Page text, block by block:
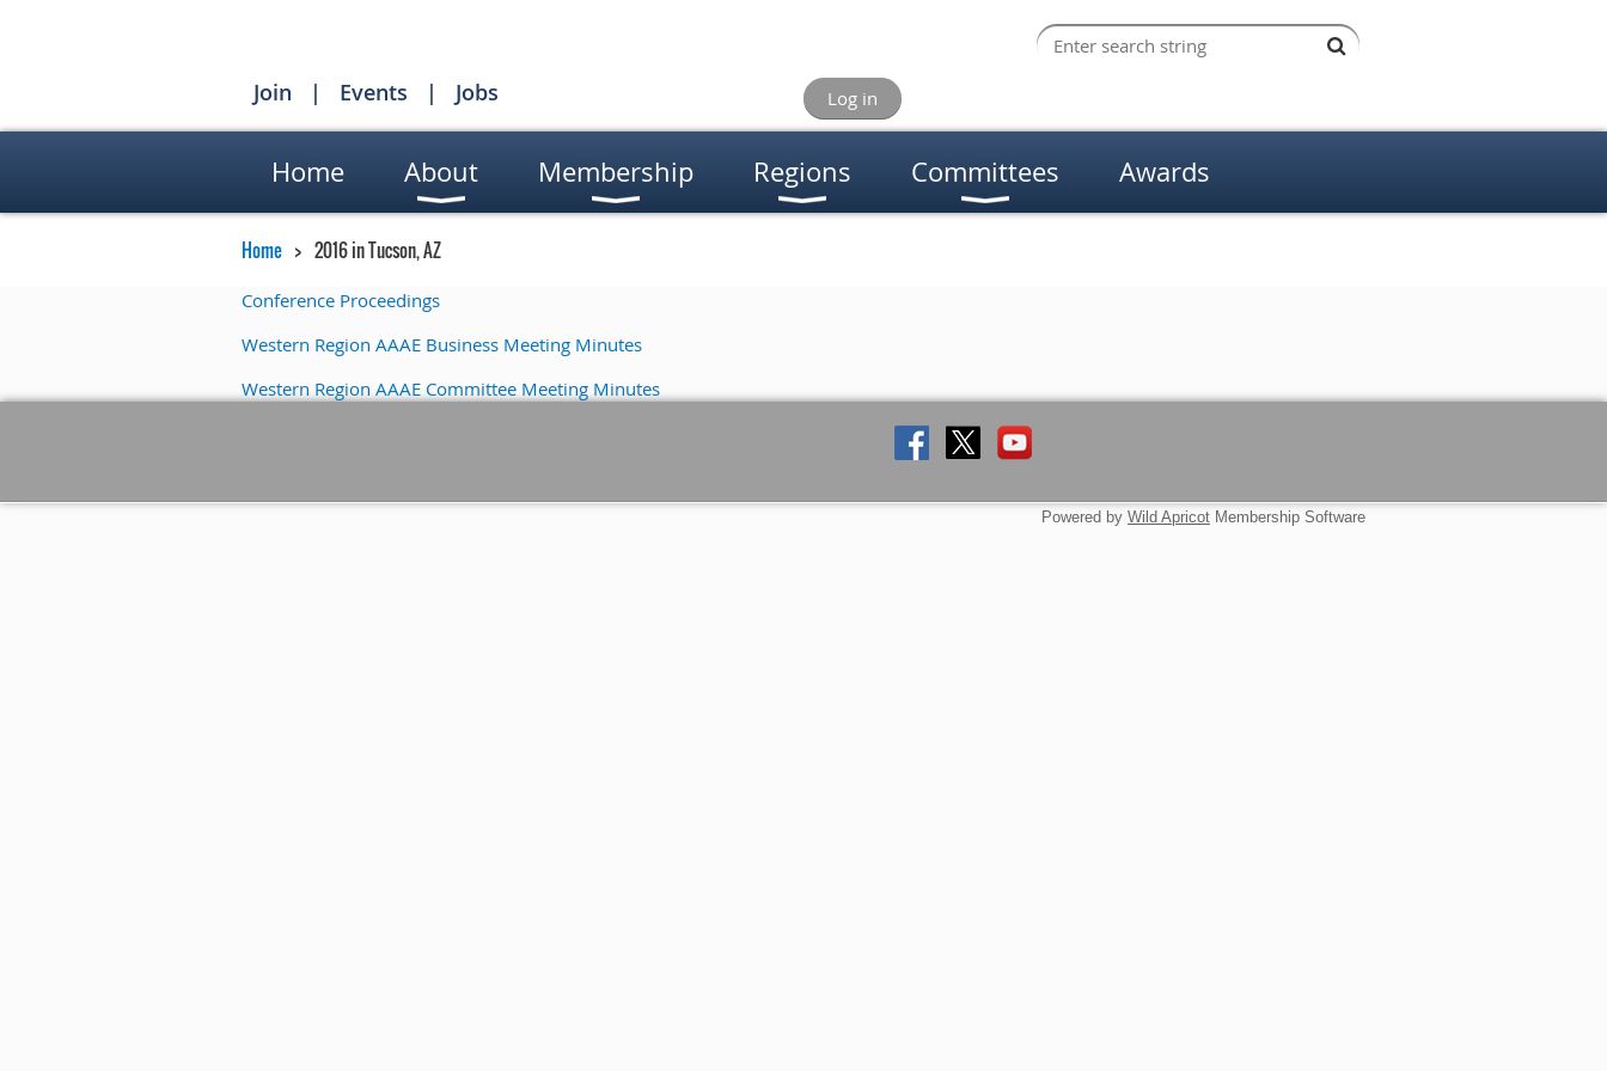
Join Events Jobs Log in
Home About Membership Regions Committees Awards
Home 2016 in Tucson, AZ
Conference Proceedings
Western Region AAAE Business Meeting Minutes
Western Region AAAE Committee Meeting Minutes
Powered by Wild Apricot Membership Software